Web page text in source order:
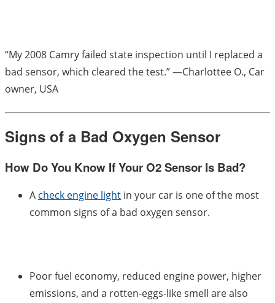
“My 2008 Camry failed state inspection until I replaced a
bad sensor, which cleared the test.” —Charlottee O., Car
owner, USA
Signs of a Bad Oxygen Sensor
How Do You Know If Your O2 Sensor Is Bad?
A check engine light in your car is one of the most
common signs of a bad oxygen sensor.
Poor fuel economy, reduced engine power, higher
emissions, and a rotten-eggs-like smell are also